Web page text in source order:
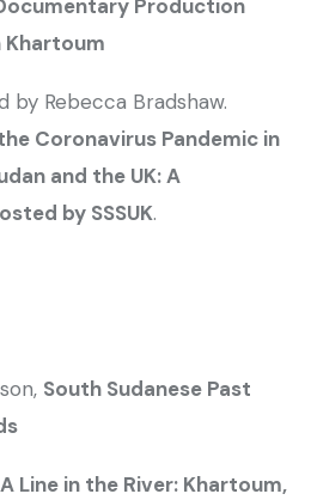
Production
Khartoum
by Rebecca Bradshaw.
Coronavirus Pandemic in
and the UK: A
by SSSUK.
South Sudanese Past
A Line in the River: Khartoum,